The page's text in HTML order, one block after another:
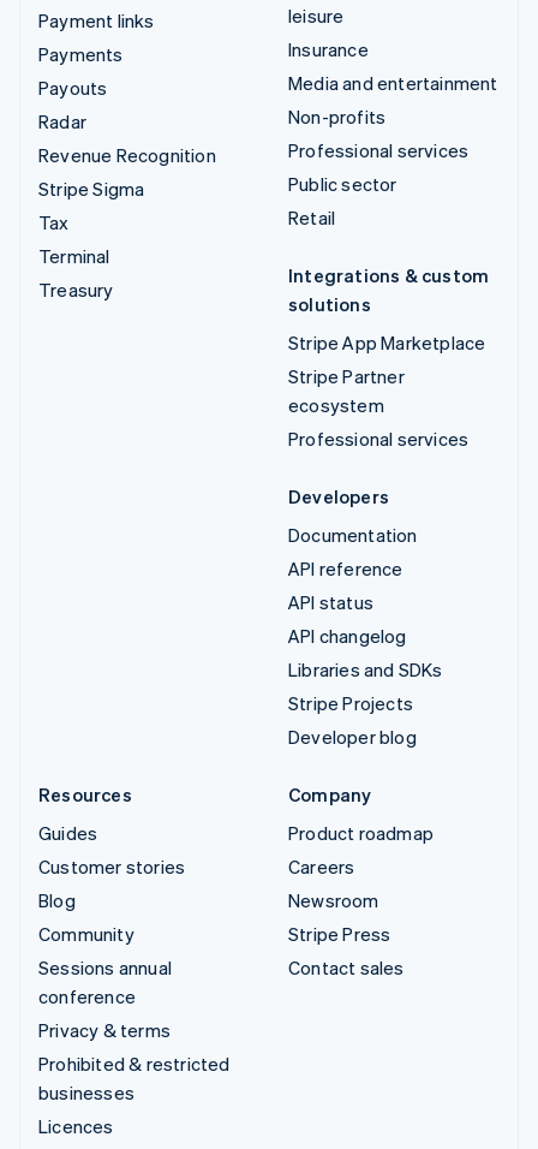
Payment links
Payments
Payouts
Radar
Revenue Recognition
Stripe Sigma
Tax
Terminal
Treasury
leisure
Insurance
Media and entertainment
Non-profits
Professional services
Public sector
Retail
Integrations & custom
solutions
Stripe App Marketplace
Stripe Partner
ecosystem
Professional services
Developers
Documentation
API reference
API status
API changelog
Libraries and SDKs
Stripe Projects
Developer blog
Resources
Guides
Customer stories
Blog
Community
Sessions annual
conference
Privacy & terms
Prohibited & restricted
businesses
Licences
Company
Product roadmap
Careers
Newsroom
Stripe Press
Contact sales